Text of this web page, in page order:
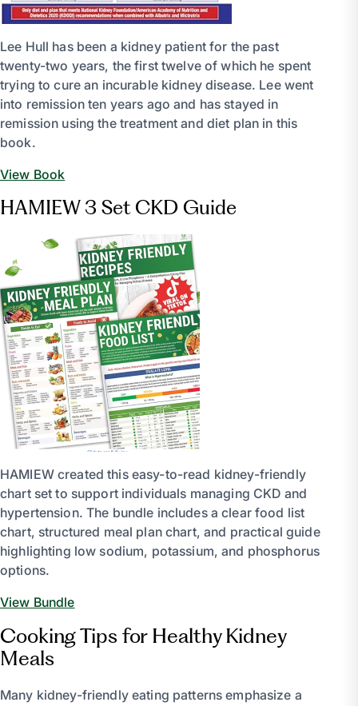
Lee Hull has been a kidney patient for the past
twenty-two years, the first twelve of which he spent
trying to cure an incurable kidney disease. Lee went
into remission ten years ago and has stayed in
remission using the treatment and diet plan in this
book.
View Book
HAMIEW 3 Set CKD Guide
HAMIEW created this easy-to-read kidney-friendly
chart set to support individuals managing CKD and
hypertension. The bundle includes a clear food list
chart, structured meal plan chart, and practical guide
highlighting low sodium, potassium, and phosphorus
options.
View Bundle
Cooking Tips for Healthy Kidney
Meals
Many kidney-friendly eating patterns emphasize a